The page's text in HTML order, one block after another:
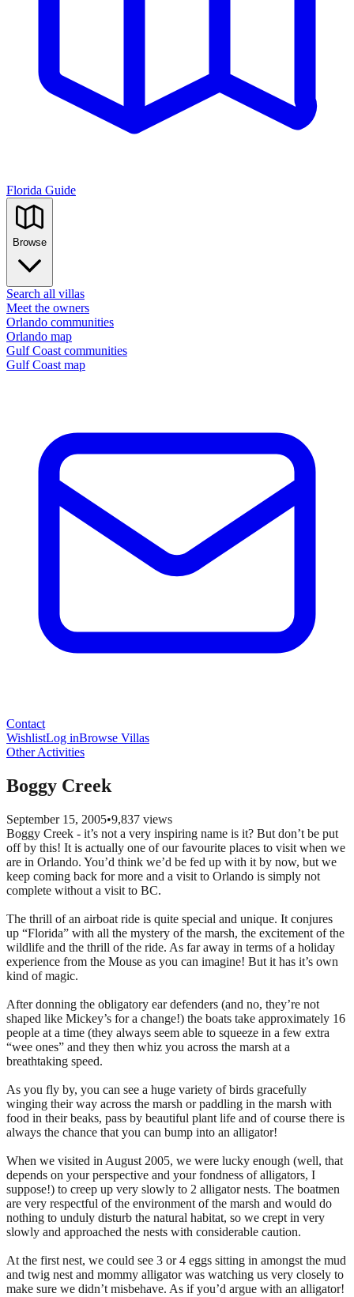
Florida Guide
Browse
Search all villas
Meet the owners
Orlando communities
Orlando map
Gulf Coast communities
Gulf Coast map
Contact
WishlistLog inBrowse Villas
Other Activities
Boggy Creek
September 15, 2005•9,837 views
Boggy Creek - it’s not a very inspiring name is it? But don’t be put
off by this! It is actually one of our favourite places to visit when we
are in Orlando. You’d think we’d be fed up with it by now, but we
keep coming back for more and a visit to Orlando is simply not
complete without a visit to BC.
The thrill of an airboat ride is quite special and unique. It conjures
up “Florida” with all the mystery of the marsh, the excitement of the
wildlife and the thrill of the ride. As far away in terms of a holiday
experience from the Mouse as you can imagine! But it has it’s own
kind of magic.
After donning the obligatory ear defenders (and no, they’re not
shaped like Mickey’s for a change!) the boats take approximately 16
people at a time (they always seem able to squeeze in a few extra
“wee ones” and they then whiz you across the marsh at a
breathtaking speed.
As you fly by, you can see a huge variety of birds gracefully
winging their way across the marsh or paddling in the marsh with
food in their beaks, pass by beautiful plant life and of course there is
always the chance that you can bump into an alligator!
When we visited in August 2005, we were lucky enough (well, that
depends on your perspective and your fondness of alligators, I
suppose!) to creep up very slowly to 2 alligator nests. The boatmen
are very respectful of the environment of the marsh and would do
nothing to unduly disturb the natural habitat, so we crept in very
slowly and approached the nests with considerable caution.
At the first nest, we could see 3 or 4 eggs sitting in amongst the mud
and twig nest and mommy alligator was watching us very closely to
make sure we didn’t misbehave. As if you’d argue with an alligator!